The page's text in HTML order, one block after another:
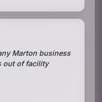
Marton business
out of facility